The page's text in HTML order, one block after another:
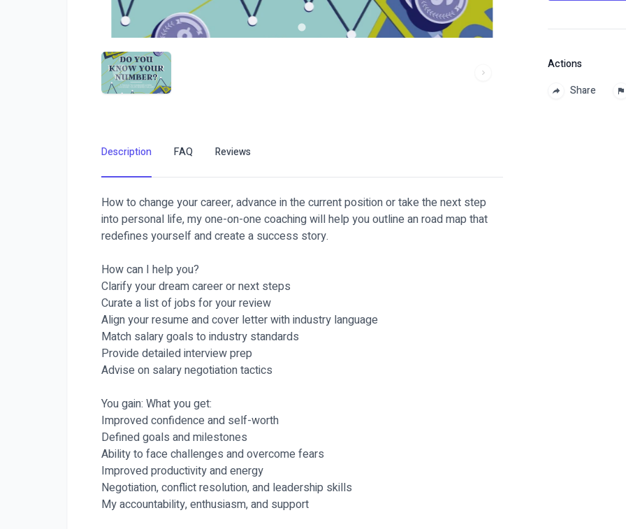
Actions
Share
Description FAQ Reviews
How to change your career, advance in the current position or take the next step
into personal life, my one-on-one coaching will help you outline an road map that
redefines yourself and create a success story.
How can I help you?
Clarify your dream career or next steps
Curate a list of jobs for your review
Align your resume and cover letter with industry language
Match salary goals to industry standards
Provide detailed interview prep
Advise on salary negotiation tactics
You gain: What you get:
Improved confidence and self-worth
Defined goals and milestones
Ability to face challenges and overcome fears
Improved productivity and energy
Negotiation, conflict resolution, and leadership skills
My accountability, enthusiasm, and support